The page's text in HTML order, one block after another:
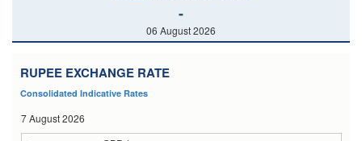
-
06 August 2026
RUPEE EXCHANGE RATE
Consolidated Indicative Rates
7 August 2026